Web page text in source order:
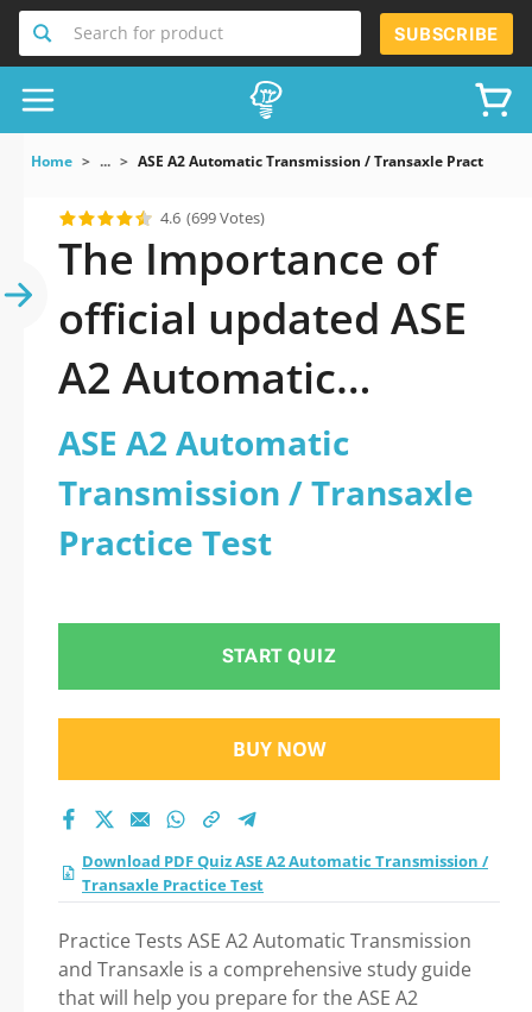
Search for product SUBSCRIBE
Home ... ASE A2 Automatic Transmission / Transaxle Practice
4.6 (699 Votes)
The Importance of
official updated ASE
A2 Automatic
Transmission /
Transaxle Practice
Test Practice Test
2026 Question in ASE
A2 Automatic
Transmission /
Transaxle Practice
Test exam: Tips on
How to pass Your
exam
ASE A2 Automatic
Transmission / Transaxle
Practice Test
START QUIZ
BUY NOW
Download PDF Quiz ASE A2 Automatic Transmission /
Transaxle Practice Test
Practice Tests ASE A2 Automatic Transmission
and Transaxle is a comprehensive study guide
that will help you prepare for the ASE A2